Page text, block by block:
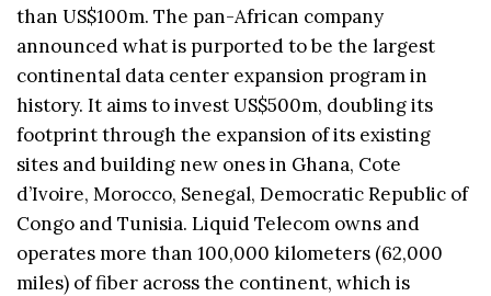
than US$100m. The pan-African company
announced what is purported to be the largest
continental data center expansion program in
history. It aims to invest US$500m, doubling its
footprint through the expansion of its existing
sites and building new ones in Ghana, Cote
d’Ivoire, Morocco, Senegal, Democratic Republic of
Congo and Tunisia. Liquid Telecom owns and
operates more than 100,000 kilometers (62,000
miles) of fiber across the continent, which is